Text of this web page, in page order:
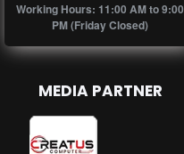
Working Hours: 11:00 AM to 9:00
PM (Friday Closed)
MEDIA PARTNER